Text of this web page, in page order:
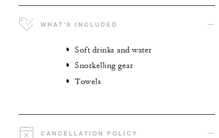
WHAT'S INCLUDED
Soft drinks and water
Snorkelling gear
Towels
CANCELLATION POLICY